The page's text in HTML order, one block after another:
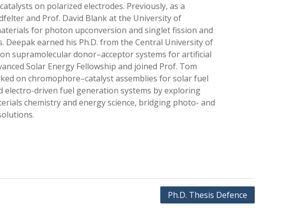
on polarized electrodes. Previously, as a
and Prof. David Blank at the University of
for photon upconversion and singlet fission and
earned his Ph.D. from the Central University of
supramolecular donor–acceptor systems for artificial
Solar Energy Fellowship and joined Prof. Tom
on chromophore–catalyst assemblies for solar fuel
electro-driven fuel generation systems by exploring
chemistry and energy science, bridging photo- and
Ph.D. Thesis Defence